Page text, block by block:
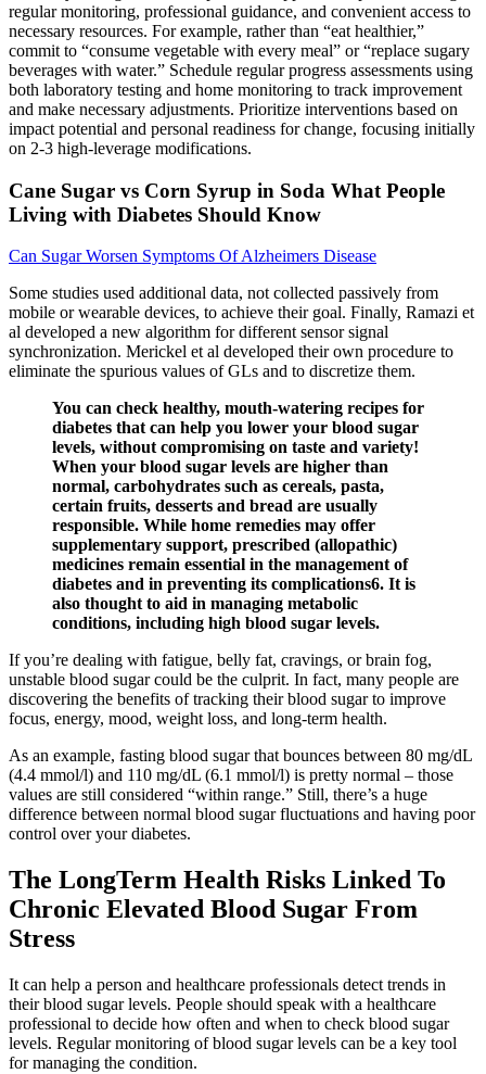
regular monitoring, professional guidance, and convenient access to
necessary resources. For example, rather than “eat healthier,”
commit to “consume vegetable with every meal” or “replace sugary
beverages with water.” Schedule regular progress assessments using
both laboratory testing and home monitoring to track improvement
and make necessary adjustments. Prioritize interventions based on
impact potential and personal readiness for change, focusing initially
on 2-3 high-leverage modifications.
Cane Sugar vs Corn Syrup in Soda What People
Living with Diabetes Should Know
Can Sugar Worsen Symptoms Of Alzheimers Disease
Some studies used additional data, not collected passively from
mobile or wearable devices, to achieve their goal. Finally, Ramazi et
al developed a new algorithm for different sensor signal
synchronization. Merickel et al developed their own procedure to
eliminate the spurious values of GLs and to discretize them.
You can check healthy, mouth-watering recipes for
diabetes that can help you lower your blood sugar
levels, without compromising on taste and variety!
When your blood sugar levels are higher than
normal, carbohydrates such as cereals, pasta,
certain fruits, desserts and bread are usually
responsible. While home remedies may offer
supplementary support, prescribed (allopathic)
medicines remain essential in the management of
diabetes and in preventing its complications6. It is
also thought to aid in managing metabolic
conditions, including high blood sugar levels.
If you’re dealing with fatigue, belly fat, cravings, or brain fog,
unstable blood sugar could be the culprit. In fact, many people are
discovering the benefits of tracking their blood sugar to improve
focus, energy, mood, weight loss, and long-term health.
As an example, fasting blood sugar that bounces between 80 mg/dL
(4.4 mmol/l) and 110 mg/dL (6.1 mmol/l) is pretty normal – those
values are still considered “within range.” Still, there’s a huge
difference between normal blood sugar fluctuations and having poor
control over your diabetes.
The LongTerm Health Risks Linked To
Chronic Elevated Blood Sugar From
Stress
It can help a person and healthcare professionals detect trends in
their blood sugar levels. People should speak with a healthcare
professional to decide how often and when to check blood sugar
levels. Regular monitoring of blood sugar levels can be a key tool
for managing the condition.